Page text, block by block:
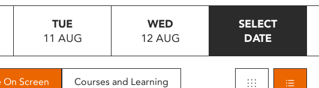
TUE
11 AUG
WED
12 AUG
SELECT
DATE
On Screen Courses and Learning